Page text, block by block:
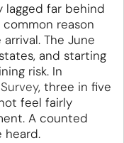
lagged far behind
reason
The June
and starting
risk. In
, three in five
feel fairly
A counted
heard.